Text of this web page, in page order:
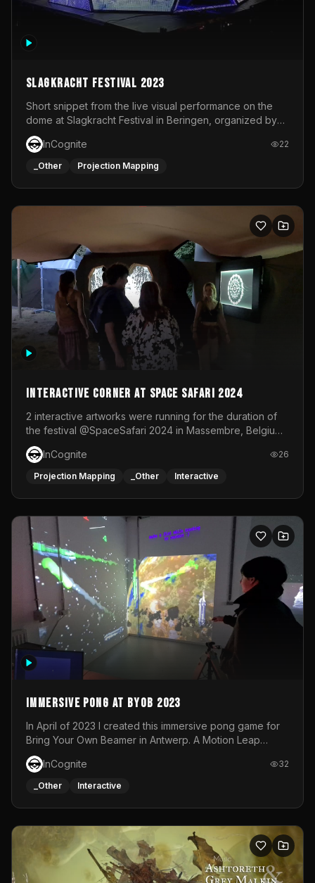
Slagkracht Festival 2023
Short snippet from the live visual performance on the
dome at Slagkracht Festival in Beringen, organized by
Club 9
InCognite
22
_Other Projection Mapping
Interactive Corner at Space Safari 2024
2 interactive artworks were running for the duration of
the festival @SpaceSafari 2024 in Massembre, Belgium.
One side was a Kinect installation where people had a
space to dance and see a real-time animated point
cloud of themselves with various audio reactive
responsive visuals on a stretch fabric display.
InCognite 26
Projection Mapping _Other Interactive
Immersive Pong at BYOB 2023
In April of 2023 I created this immersive pong game for
Bring Your Own Beamer in Antwerp. A Motion Leap
sensor tracked the player's hand to control 2 paddles at
the same time. While a simple game by itself, splitting
one's attention between the 2 independent surfaces
each level featured a space-themed 3D scene.As usual,
everything was made in TouchDesigner.
InCognite 32
_Other Interactive